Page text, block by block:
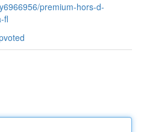
premium-hors-d-
fl